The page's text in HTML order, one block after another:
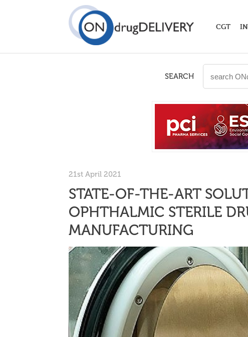
CGT
SEARCH
21st April 2021
STATE-OF-THE-ART
OPHTHALMIC STERILE
MANUFACTURING